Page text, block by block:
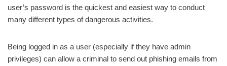
user’s password is the quickest and easiest way to conduct
many different types of dangerous activities.
Being logged in as a user (especially if they have admin
privileges) can allow a criminal to send out phishing emails from